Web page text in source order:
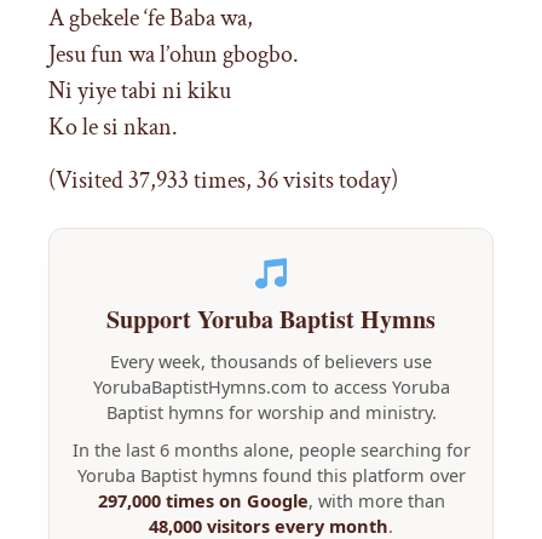
A gbekele ‘fe Baba wa,
Jesu fun wa l’ohun gbogbo.
Ni yiye tabi ni kiku
Ko le si nkan.
(Visited 37,933 times, 36 visits today)
Support Yoruba Baptist Hymns
Every week, thousands of believers use
YorubaBaptistHymns.com to access Yoruba
Baptist hymns for worship and ministry.
In the last 6 months alone, people searching for
Yoruba Baptist hymns found this platform over
297,000 times on Google, with more than
48,000 visitors every month.